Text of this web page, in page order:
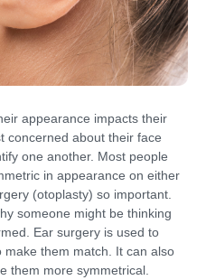
appearance impacts their
concerned about their face
one another. Most people
in appearance on either
(otoplasty) so important.
someone might be thinking
Ear surgery is used to
them match. It can also
them more symmetrical.